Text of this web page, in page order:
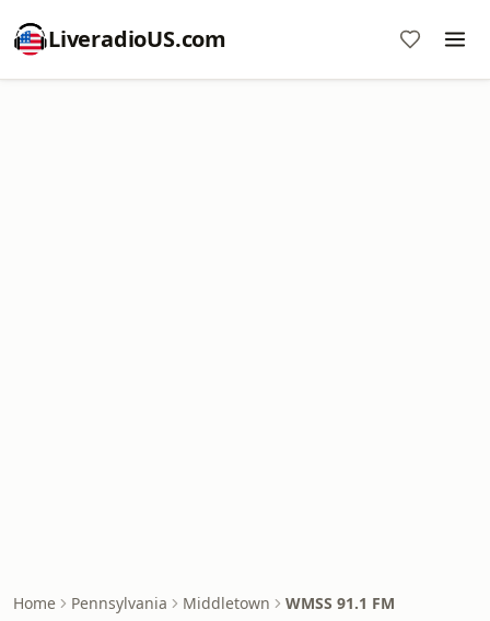
LiveradioUS.com
Home Pennsylvania Middletown WMSS 91.1 FM